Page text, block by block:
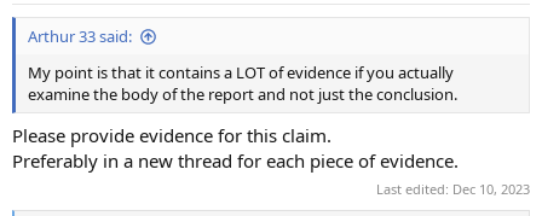
:
Arthur 33 said:
My point is that it contains a LOT of evidence if you actually
examine the body of the report and not just the conclusion.
Please provide evidence for this claim.
Preferably in a new thread for each piece of evidence.
Last edited: Dec 10, 2023